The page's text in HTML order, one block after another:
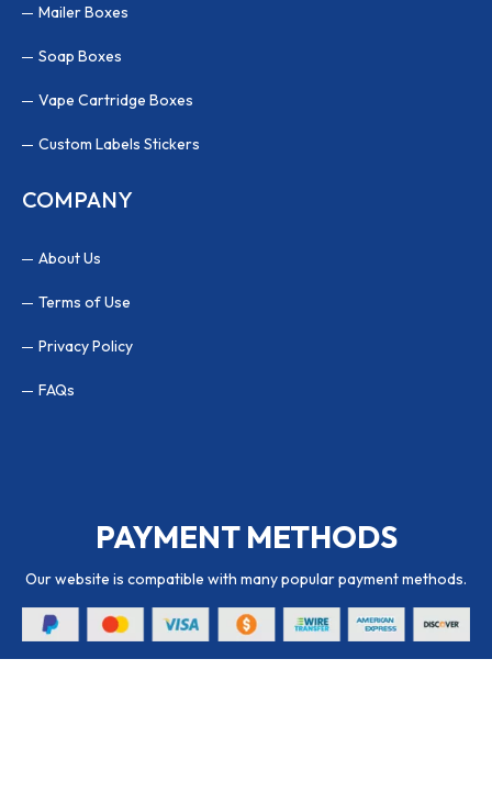
Mailer Boxes
Soap Boxes
Vape Cartridge Boxes
Custom Labels Stickers
COMPANY
About Us
Terms of Use
Privacy Policy
FAQs
PAYMENT METHODS
Our website is compatible with many popular payment methods.